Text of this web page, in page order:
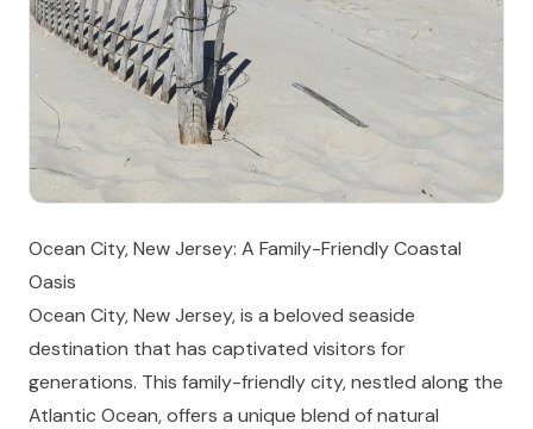
Ocean City, New Jersey: A Family-Friendly Coastal
Oasis
Ocean City, New Jersey, is a beloved seaside
destination that has captivated visitors for
generations. This family-friendly city, nestled along the
Atlantic Ocean, offers a unique blend of natural